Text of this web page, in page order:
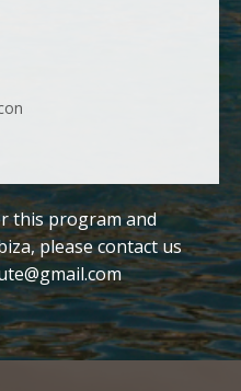
this program and
please contact us